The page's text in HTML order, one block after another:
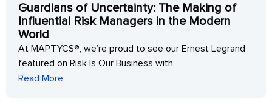
Guardians of Uncertainty: The Making of
Influential Risk Managers in the Modern
World
At MAPTYCS®, we’re proud to see our Ernest Legrand
featured on Risk Is Our Business with
Read More